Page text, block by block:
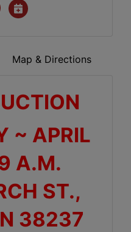
Map & Directions
~ APRIL
A.M.
ST.,
38237